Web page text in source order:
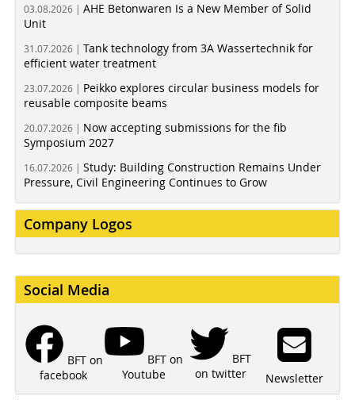
03.08.2026 | AHE Betonwaren Is a New Member of Solid
Unit
31.07.2026 | Tank technology from 3A Wassertechnik for
efficient water treatment
23.07.2026 | Peikko explores circular business models for
reusable composite beams
20.07.2026 | Now accepting submissions for the fib
Symposium 2027
16.07.2026 | Study: Building Construction Remains Under
Pressure, Civil Engineering Continues to Grow
Company Logos
Social Media
BFT on
facebook
BFT on
Youtube
BFT
on twitter
Newsletter